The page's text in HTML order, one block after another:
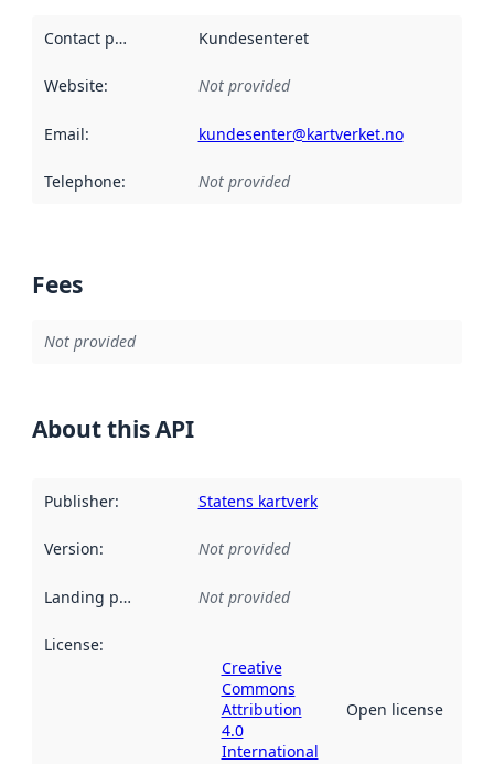
Contact point Kundesenteret
Website: Not provided
Email: kundesenter@kartverket.no
Telephone: Not provided
Fees
Not provided
About this API
Publisher: Statens kartverk
Version: Not provided
Landing page Not provided
License:
Creative
Commons
Attribution
4.0
International
Open license